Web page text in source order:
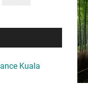
Kuala